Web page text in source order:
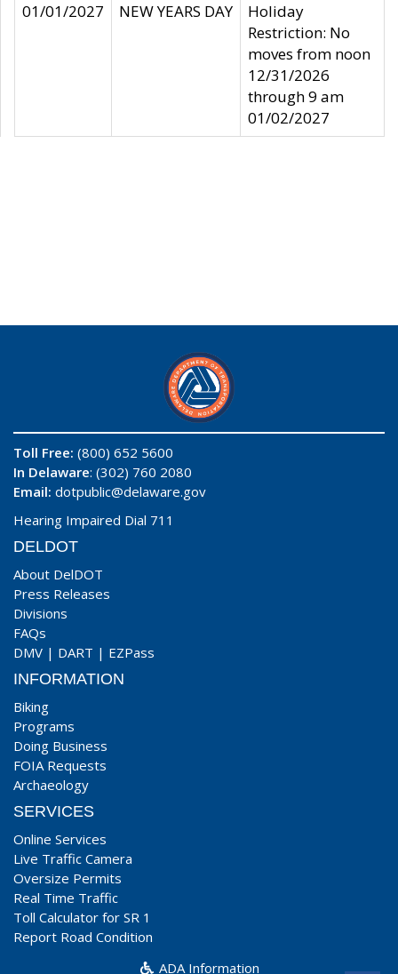
01/01/2027
NEW YEARS DAY
Holiday
Restriction: No
moves from noon
12/31/2026
through 9 am
01/02/2027
Toll Free: (800) 652 5600
In Delaware: (302) 760 2080
Email: dotpublic@delaware.gov
Hearing Impaired Dial 711
DELDOT
About DelDOT
Press Releases
Divisions
FAQs
DMV | DART | EZPass
INFORMATION
Biking
Programs
Doing Business
FOIA Requests
Archaeology
SERVICES
Online Services
Live Traffic Camera
Oversize Permits
Real Time Traffic
Toll Calculator for SR 1
Report Road Condition
ADA Information